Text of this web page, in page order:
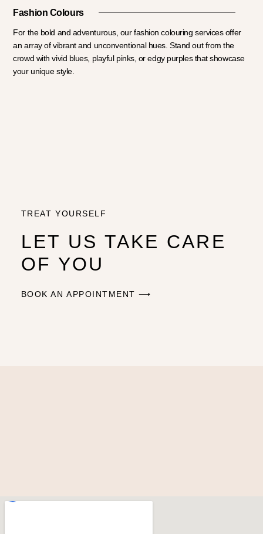
Fashion Colours
For the bold and adventurous, our fashion colouring services offer
an array of vibrant and unconventional hues. Stand out from the
crowd with vivid blues, playful pinks, or edgy purples that showcase
your unique style.
TREAT YOURSELF
LET US TAKE CARE
OF YOU
BOOK AN APPOINTMENT ⟶